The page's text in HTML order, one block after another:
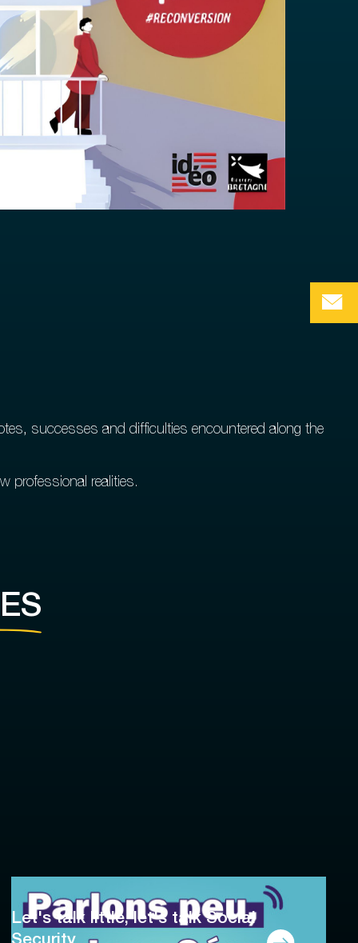
successes and difficulties encountered along the
professional realities.
Let's talk little, let's talk Social